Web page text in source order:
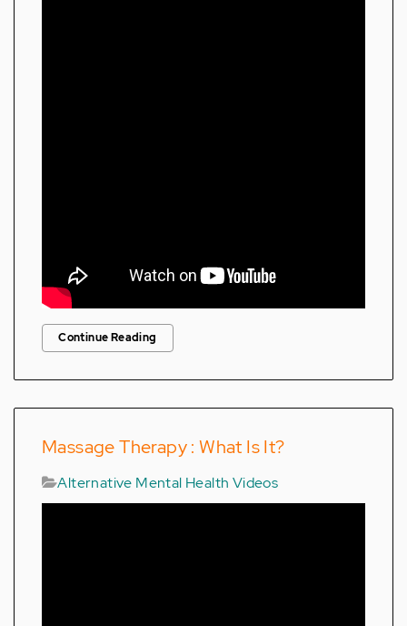
Continue Reading
Massage Therapy : What Is It?
Alternative Mental Health Videos